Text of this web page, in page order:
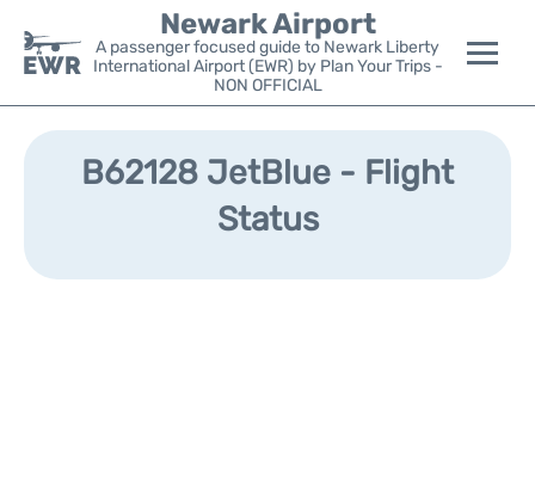
Newark Airport
A passenger focused guide to Newark Liberty
International Airport (EWR) by Plan Your Trips -
NON OFFICIAL
Flights&Airlines +
Parking
B62128 JetBlue - Flight
Status